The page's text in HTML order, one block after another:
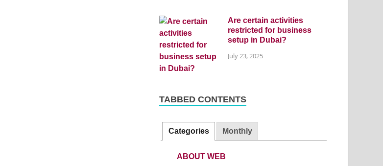
Are certain activities
restricted for business
setup in Dubai?
July 23, 2025
TABBED CONTENTS
Categories Monthly
ABOUT WEB